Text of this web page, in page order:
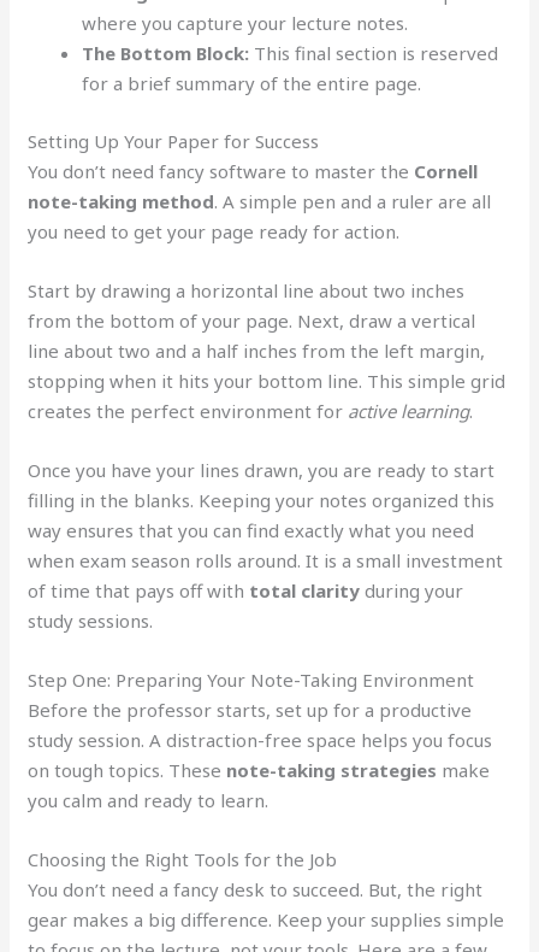
where you capture your lecture notes.
The Bottom Block: This final section is reserved
for a brief summary of the entire page.
Setting Up Your Paper for Success
You don’t need fancy software to master the Cornell
note-taking method. A simple pen and a ruler are all
you need to get your page ready for action.
Start by drawing a horizontal line about two inches
from the bottom of your page. Next, draw a vertical
line about two and a half inches from the left margin,
stopping when it hits your bottom line. This simple grid
creates the perfect environment for active learning.
Once you have your lines drawn, you are ready to start
filling in the blanks. Keeping your notes organized this
way ensures that you can find exactly what you need
when exam season rolls around. It is a small investment
of time that pays off with total clarity during your
study sessions.
Step One: Preparing Your Note-Taking Environment
Before the professor starts, set up for a productive
study session. A distraction-free space helps you focus
on tough topics. These note-taking strategies make
you calm and ready to learn.
Choosing the Right Tools for the Job
You don’t need a fancy desk to succeed. But, the right
gear makes a big difference. Keep your supplies simple